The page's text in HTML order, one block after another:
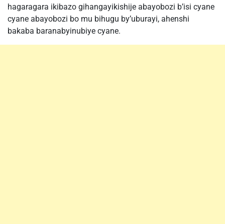
hagaragara ikibazo gihangayikishije abayobozi b’isi cyane
cyane abayobozi bo mu bihugu by’uburayi, ahenshi
bakaba baranabyinubiye cyane.